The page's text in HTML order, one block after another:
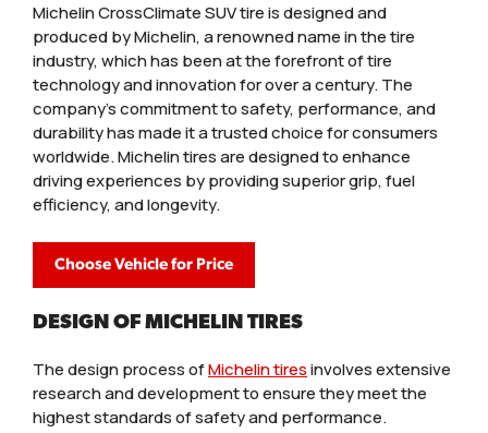
Michelin CrossClimate SUV tire is designed and
produced by Michelin, a renowned name in the tire
industry, which has been at the forefront of tire
technology and innovation for over a century. The
company's commitment to safety, performance, and
durability has made it a trusted choice for consumers
worldwide. Michelin tires are designed to enhance
driving experiences by providing superior grip, fuel
efficiency, and longevity.
Choose Vehicle for Price
DESIGN OF MICHELIN TIRES
The design process ofMichelin tiresinvolves extensive
research and development to ensure they meet the
highest standards of safety and performance.